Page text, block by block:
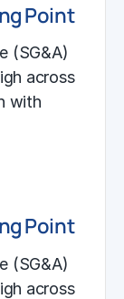
Point
(SG&A)
across
with
Point
(SG&A)
across